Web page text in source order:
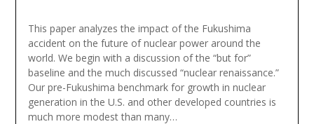
This paper analyzes the impact of the Fukushima
accident on the future of nuclear power around the
world. We begin with a discussion of the “but for”
baseline and the much discussed “nuclear renaissance.”
Our pre-Fukushima benchmark for growth in nuclear
generation in the U.S. and other developed countries is
much more modest than many…